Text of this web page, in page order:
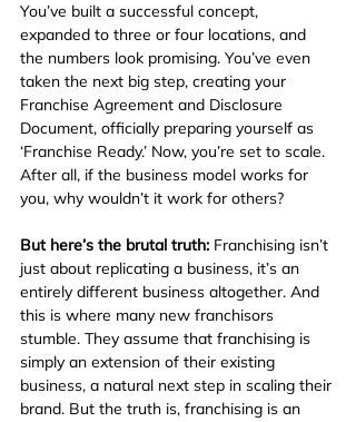
You’ve built a successful concept,
expanded to three or four locations, and
the numbers look promising. You’ve even
taken the next big step, creating your
Franchise Agreement and Disclosure
Document, officially preparing yourself as
‘Franchise Ready.’ Now, you’re set to scale.
After all, if the business model works for
you, why wouldn’t it work for others?
But here’s the brutal truth: Franchising isn’t
just about replicating a business, it’s an
entirely different business altogether. And
this is where many new franchisors
stumble. They assume that franchising is
simply an extension of their existing
business, a natural next step in scaling their
brand. But the truth is, franchising is an